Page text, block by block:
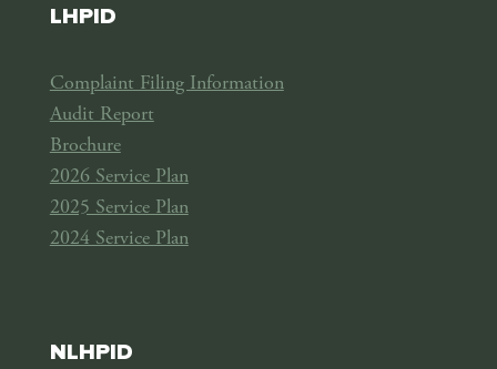
LHPID
Complaint Filing Information
Audit Report
Brochure
2026 Service Plan
2025 Service Plan
2024 Service Plan
NLHPID